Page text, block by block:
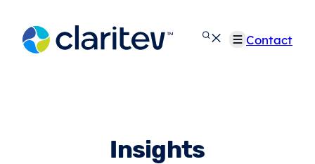
content
Contact
Insights